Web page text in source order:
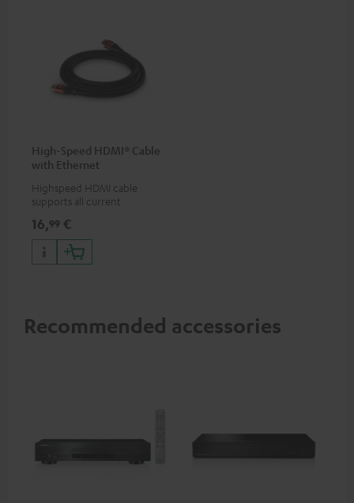
High-Speed HDMI® Cable
with Ethernet
Highspeed HDMI cable
supports all current
50/60p and 4K 3D
16,99 €
Recommended accessories